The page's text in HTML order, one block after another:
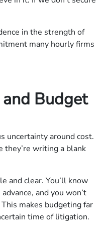
in the strength of
many hourly firms
Budget
uncertainty around cost.
they’re writing a blank
and clear. You’ll know
and you won’t
makes budgeting far
time of litigation.